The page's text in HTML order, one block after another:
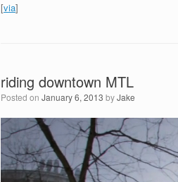
[via]
riding downtown MTL
Posted on January 6, 2013 byJake